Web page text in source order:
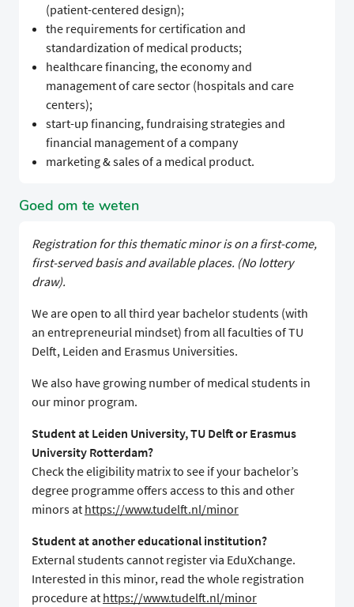
(patient-centered design);
the requirements for certification and
standardization of medical products;
healthcare financing, the economy and
management of care sector (hospitals and care
centers);
start-up financing, fundraising strategies and
financial management of a company
marketing & sales of a medical product.
Goed om te weten
Registration for this thematic minor is on a first-come,
first-served basis and available places. (No lottery
draw).
We are open to all third year bachelor students (with
an entrepreneurial mindset) from all faculties of TU
Delft, Leiden and Erasmus Universities.
We also have growing number of medical students in
our minor program.
Student at Leiden University, TU Delft or Erasmus
University Rotterdam?
Check the eligibility matrix to see if your bachelor’s
degree programme offers access to this and other
minors at https://www.tudelft.nl/minor
Student at another educational institution?
External students cannot register via EduXchange.
Interested in this minor, read the whole registration
procedure at https://www.tudelft.nl/minor